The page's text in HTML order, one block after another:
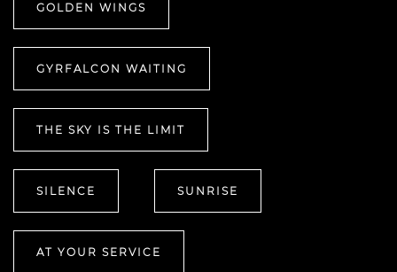
GOLDEN WINGS
GYRFALCON WAITING
THE SKY IS THE LIMIT
SILENCE SUNRISE
AT YOUR SERVICE